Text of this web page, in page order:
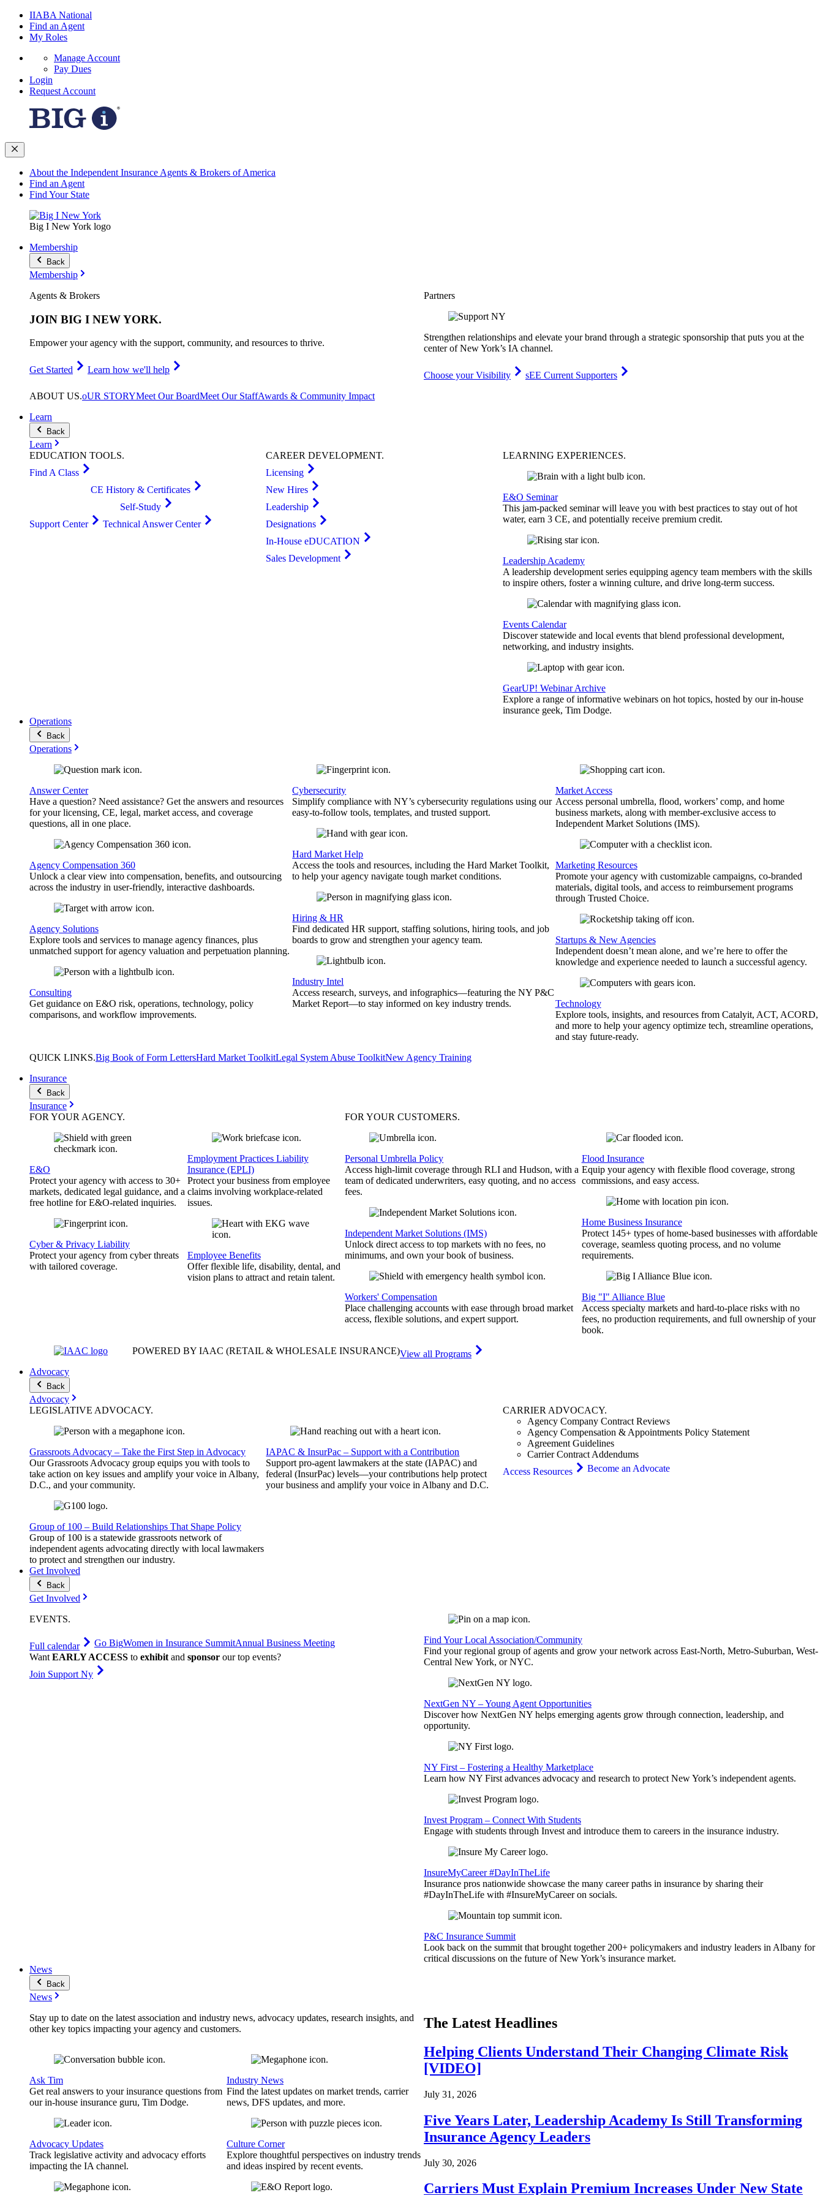
IIABA National
Find an Agent
My Roles
Manage Account
Pay Dues
Login
Request Account
About the Independent Insurance Agents & Brokers of America
Find an Agent
Find Your State
Big I New York logo
Membership
Back
Membership
Agents & Brokers
JOIN BIG I NEW YORK.
Empower your agency with the support, community, and resources to thrive.
Get Started Learn how we'll help
Partners
Strengthen relationships and elevate your brand through a strategic sponsorship that puts you at the
center of New York’s IA channel.
Choose your Visibility
sEE Current Supporters
ABOUT US.oUR STORYMeet Our BoardMeet Our StaffAwards & Community Impact
Learn
Back
Learn
EDUCATION TOOLS.
Find A Class
CE History & Certificates
Self-Study
Support Center
Technical Answer Center
CAREERDEVELOPMENT.
Licensing
New Hires
Leadership
Designations
In-House eDUCATION
Sales Development
LEARNING EXPERIENCES.
E&O Seminar
This jam-packed seminar will leave you with best practices to stay out of hot
water, earn 3 CE, and potentially receive premium credit.
Leadership Academy
A leadership development series equipping agency team members with the skills
to inspire others, foster a winning culture, and drive long-term success.
Events Calendar
Discover statewide and local events that blend professional development,
networking, and industry insights.
GearUP! Webinar Archive
Explore a range of informative webinars on hot topics, hosted by our in-house
insurance geek, Tim Dodge.
Operations
Back
Operations
Answer Center
Have a question? Need assistance? Get the answers and resources
for your licensing, CE, legal, market access, and coverage
questions, all in one place.
Agency Compensation 360
Unlock a clear view into compensation, benefits, and outsourcing
across the industry in user-friendly, interactive dashboards.
Agency Solutions
Explore tools and services to manage agency finances, plus
unmatched support for agency valuation and perpetuation planning.
Consulting
Get guidance on E&O risk, operations, technology, policy
comparisons, and workflow improvements.
Cybersecurity
Simplify compliance with NY’s cybersecurity regulations using our
easy-to-follow tools, templates, and trusted support.
Hard Market Help
Access the tools and resources, including the Hard Market Toolkit,
to help your agency navigate tough market conditions.
Hiring & HR
Find dedicated HR support, staffing solutions, hiring tools, and job
boards to grow and strengthen your agency team.
Industry Intel
Access research, surveys, and infographics—featuring the NY P&C
Market Report—to stay informed on key industry trends.
Market Access
Access personal umbrella, flood, workers’ comp, and home
business markets, along with member-exclusive access to
Independent Market Solutions (IMS).
Marketing Resources
Promote your agency with customizable campaigns, co-branded
materials, digital tools, and access to reimbursement programs
through Trusted Choice.
Startups & New Agencies
Independent doesn’t mean alone, and we’re here to offer the
knowledge and experience needed to launch a successful agency.
Technology
Explore tools, insights, and resources from Catalyit, ACT, ACORD,
and more to help your agency optimize tech, streamline operations,
and stay future-ready.
QUICK LINKS.Big Book of Form LettersHard Market ToolkitLegal System Abuse ToolkitNew Agency Training
Insurance
Back
Insurance
FOR YOUR AGENCY.
E&O
Protect your agency with access to 30+
markets, dedicated legal guidance, and a
free hotline for E&O-related inquiries.
Cyber & Privacy Liability
Protect your agency from cyber threats
with tailored coverage.
Employment Practices Liability
Insurance (EPLI)
Protect your business from employee
claims involving workplace-related
issues.
Employee Benefits
Offer flexible life, disability, dental, and
vision plans to attract and retain talent.
FOR YOURCUSTOMERS.
Personal Umbrella Policy
Access high-limit coverage through RLI and Hudson, with a
team of dedicated underwriters, easy quoting, and no access
fees.
Independent Market Solutions (IMS)
Unlock direct access to top markets with no fees, no
minimums, and own your book of business.
Workers' Compensation
Place challenging accounts with ease through broad market
access, flexible solutions, and expert support.
Flood Insurance
Equip your agency with flexible flood coverage, strong
commissions, and easy access.
Home Business Insurance
Protect 145+ types of home-based businesses with affordable
coverage, seamless quoting process, and no volume
requirements.
Big "I" Alliance Blue
Access specialty markets and hard-to-place risks with no
fees, no production requirements, and full ownership of your
book.
POWERED BY IAAC (RETAIL & WHOLESALE INSURANCE)View all Programs
Advocacy
Back
Advocacy
LEGISLATIVE ADVOCACY.
Grassroots Advocacy – Take the First Step in Advocacy
Our Grassroots Advocacy group equips you with tools to
take action on key issues and amplify your voice in Albany,
D.C., and your community.
Group of 100 – Build Relationships That Shape Policy
Group of 100 is a statewide grassroots network of
independent agents advocating directly with local lawmakers
to protect and strengthen our industry.
IAPAC & InsurPac – Support with a Contribution
Support pro-agent lawmakers at the state (IAPAC) and
federal (InsurPac) levels—your contributions help protect
your business and amplify your voice in Albany and D.C.
CARRIER ADVOCACY.
Agency Company Contract Reviews
Agency Compensation & Appointments Policy Statement
Agreement Guidelines
Carrier Contract Addendums
Access Resources
Become an Advocate
Get Involved
Back
Get Involved
EVENTS.
Full calendar Go BigWomen in Insurance SummitAnnual Business Meeting
Want EARLY ACCESS to exhibit and sponsor our top events?
Join Support Ny
Find Your Local Association/Community
Find your regional group of agents and grow your network across East-North, Metro-Suburban, West-
Central New York, or NYC.
NextGen NY – Young Agent Opportunities
Discover how NextGen NY helps emerging agents grow through connection, leadership, and
opportunity.
NY First – Fostering a Healthy Marketplace
Learn how NY First advances advocacy and research to protect New York’s independent agents.
Invest Program – Connect With Students
Engage with students through Invest and introduce them to careers in the insurance industry.
InsureMyCareer #DayInTheLife
Insurance pros nationwide showcase the many career paths in insurance by sharing their
#DayInTheLife with #InsureMyCareer on socials.
P&C Insurance Summit
Look back on the summit that brought together 200+ policymakers and industry leaders in Albany for
critical discussions on the future of New York’s insurance market.
News
Back
News
Stay up to date on the latest association and industry news, advocacy updates, research insights, and
other key topics impacting your agency and customers.
Ask Tim
Get real answers to your insurance questions from
our in-house insurance guru, Tim Dodge.
Advocacy Updates
Track legislative activity and advocacy efforts
impacting the IA channel.
Industry News
Find the latest updates on market trends, carrier
news, DFS updates, and more.
Culture Corner
Explore thoughtful perspectives on industry trends
and ideas inspired by recent events.
The Latest Headlines
Helping Clients Understand Their Changing Climate Risk
[VIDEO]
July 31, 2026
Five Years Later, Leadership Academy Is Still Transforming
Insurance Agency Leaders
July 30, 2026
Carriers Must Explain Premium Increases Under New State